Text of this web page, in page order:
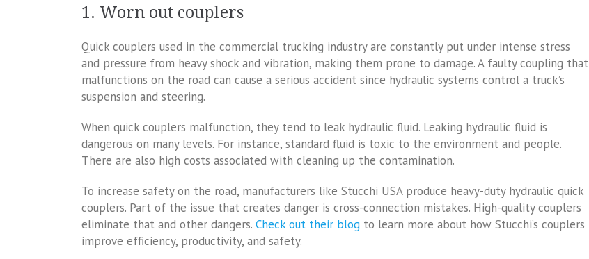
1. Worn out couplers
Quick couplers used in the commercial trucking industry are constantly put under intense stress
and pressure from heavy shock and vibration, making them prone to damage. A faulty coupling that
malfunctions on the road can cause a serious accident since hydraulic systems control a truck’s
suspension and steering.
When quick couplers malfunction, they tend to leak hydraulic fluid. Leaking hydraulic fluid is
dangerous on many levels. For instance, standard fluid is toxic to the environment and people.
There are also high costs associated with cleaning up the contamination.
To increase safety on the road, manufacturers like Stucchi USA produce heavy-duty hydraulic quick
couplers. Part of the issue that creates danger is cross-connection mistakes. High-quality couplers
eliminate that and other dangers. Check out their blog to learn more about how Stucchi’s couplers
improve efficiency, productivity, and safety.